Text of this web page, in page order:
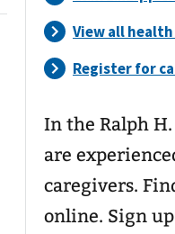
In the Ralph
are
caregivers.
online. Sign